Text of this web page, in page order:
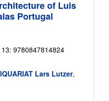
of Luis
Portugal
13: 9780847814824
Lars Lutzer,